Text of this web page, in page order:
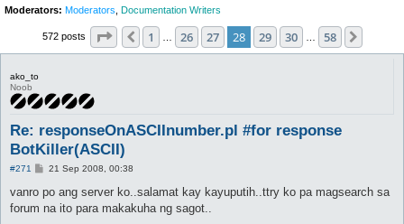
Moderators: Moderators Documentation Writers
572 posts Page 28 58
Previous
1 26 27 28 29 30 58
ako_to
Noob
Re: responseOnASCIInumber.pl #for response
BotKiller(ASCII)
#271
P
s
21 Sep 2008, 00:38
vanro po ang server ko..salamat kay kayuputih..ttry ko pa magsearch sa
forum na ito para makakuha ng sagot..